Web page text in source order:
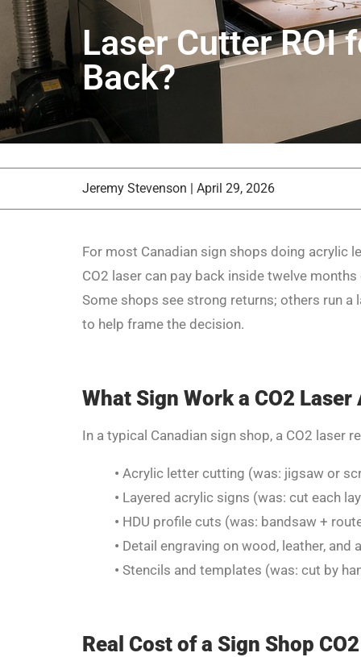
Laser Cutter ROI
Back?
Jeremy Stevenson | April 29, 2026
For most Canadian sign shops doing acrylic
CO2 laser can pay back inside twelve
Some shops see strong returns; others run a
to help frame the decision.
What Sign Work a CO2
In a typical Canadian sign shop, a CO2 laser
• Acrylic letter cutting (was: jigsaw or
• Layered acrylic signs (was: cut each
• HDU profile cuts (was: bandsaw +
• Detail engraving on wood, leather,
• Stencils and templates (was: cut by
Real Cost of a Sign Shop